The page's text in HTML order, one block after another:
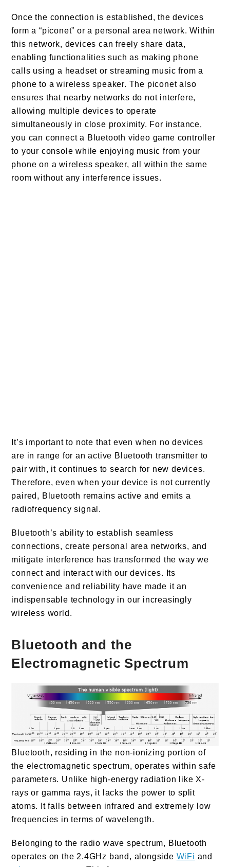
Once the connection is established, the devices
form a “piconet” or a personal area network. Within
this network, devices can freely share data,
enabling functionalities such as making phone
calls using a headset or streaming music from a
phone to a wireless speaker. The piconet also
ensures that nearby networks do not interfere,
allowing multiple devices to operate
simultaneously in close proximity. For instance,
you can connect a Bluetooth video game controller
to your console while enjoying music from your
phone on a wireless speaker, all within the same
room without any interference issues.
It’s important to note that even when no devices
are in range for an active Bluetooth transmitter to
pair with, it continues to search for new devices.
Therefore, even when your device is not currently
paired, Bluetooth remains active and emits a
radiofrequency signal.
Bluetooth’s ability to establish seamless
connections, create personal area networks, and
mitigate interference has transformed the way we
connect and interact with our devices. Its
convenience and reliability have made it an
indispensable technology in our increasingly
wireless world.
Bluetooth and the
Electromagnetic Spectrum
Bluetooth, residing in the non-ionizing portion of
the electromagnetic spectrum, operates within safe
parameters. Unlike high-energy radiation like X-
rays or gamma rays, it lacks the power to split
atoms. It falls between infrared and extremely low
frequencies in terms of wavelength.
Belonging to the radio wave spectrum, Bluetooth
operates on the 2.4GHz band, alongside WiFi and